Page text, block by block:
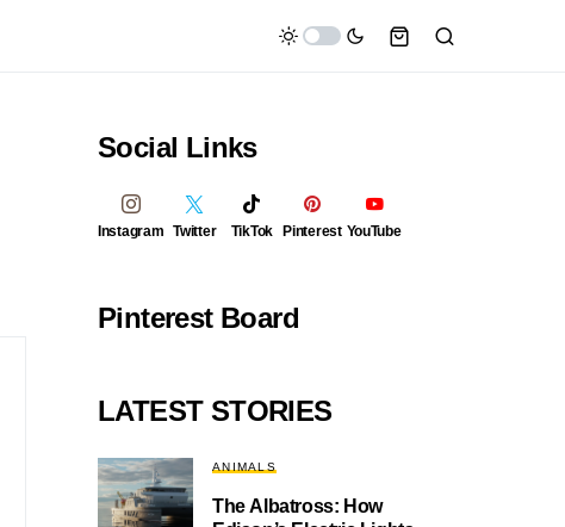
Social Links
Instagram Twitter TikTok Pinterest YouTube
Pinterest Board
LATEST STORIES
ANIMALS
The Albatross: How